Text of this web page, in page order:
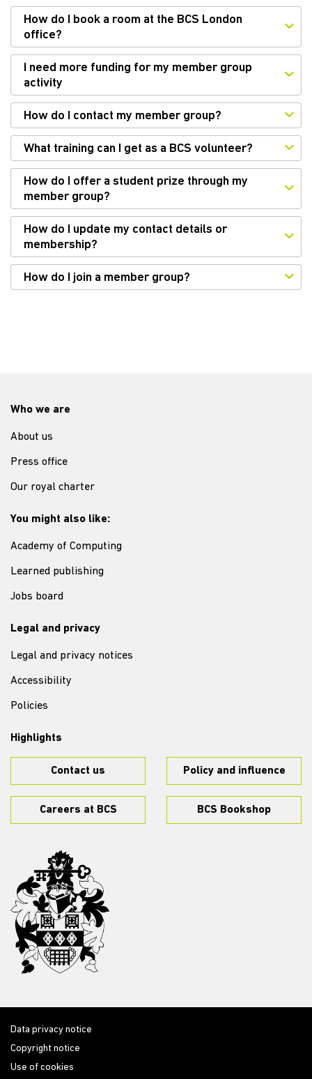
How do I book a room at the BCS London
office?
I need more funding for my member group
activity
How do I contact my member group?
What training can I get as a BCS volunteer?
How do I offer a student prize through my
member group?
How do I update my contact details or
membership?
How do I join a member group?
Who we are
About us
Press office
Our royal charter
You might also like:
Academy of Computing
Learned publishing
Jobs board
Legal and privacy
Legal and privacy notices
Accessibility
Policies
Highlights
Contact us Policy and influence
Careers at BCS BCS Bookshop
Data privacy notice
Copyright notice
Use of cookies